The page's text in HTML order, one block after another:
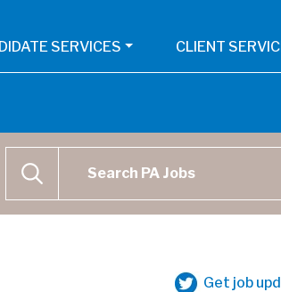
SERVICES CLIENT
SEARCH
Get job